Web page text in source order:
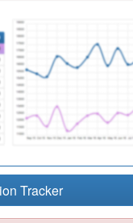
Required
Group
Required
Required
Mall
Tracker